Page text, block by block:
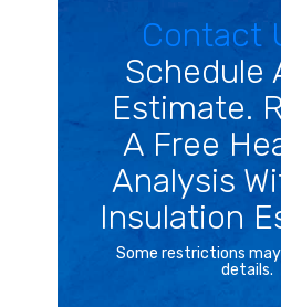
Contact
Schedule
Estimate.
A Free
Analysis
Insulation
Some restrictions
details.